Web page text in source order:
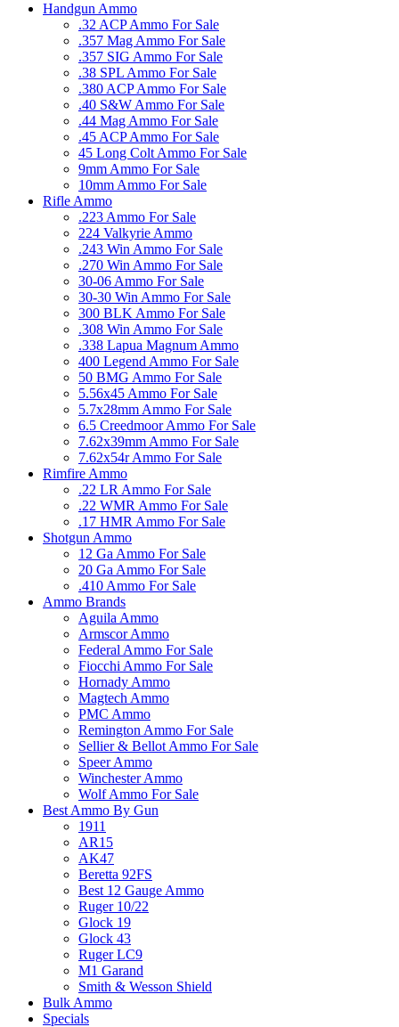
Handgun Ammo
.32 ACP Ammo For Sale
.357 Mag Ammo For Sale
.357 SIG Ammo For Sale
.38 SPL Ammo For Sale
.380 ACP Ammo For Sale
.40 S&W Ammo For Sale
.44 Mag Ammo For Sale
.45 ACP Ammo For Sale
45 Long Colt Ammo For Sale
9mm Ammo For Sale
10mm Ammo For Sale
Rifle Ammo
.223 Ammo For Sale
224 Valkyrie Ammo
.243 Win Ammo For Sale
.270 Win Ammo For Sale
30-06 Ammo For Sale
30-30 Win Ammo For Sale
300 BLK Ammo For Sale
.308 Win Ammo For Sale
.338 Lapua Magnum Ammo
400 Legend Ammo For Sale
50 BMG Ammo For Sale
5.56x45 Ammo For Sale
5.7x28mm Ammo For Sale
6.5 Creedmoor Ammo For Sale
7.62x39mm Ammo For Sale
7.62x54r Ammo For Sale
Rimfire Ammo
.22 LR Ammo For Sale
.22 WMR Ammo For Sale
.17 HMR Ammo For Sale
Shotgun Ammo
12 Ga Ammo For Sale
20 Ga Ammo For Sale
.410 Ammo For Sale
Ammo Brands
Aguila Ammo
Armscor Ammo
Federal Ammo For Sale
Fiocchi Ammo For Sale
Hornady Ammo
Magtech Ammo
PMC Ammo
Remington Ammo For Sale
Sellier & Bellot Ammo For Sale
Speer Ammo
Winchester Ammo
Wolf Ammo For Sale
Best Ammo By Gun
1911
AR15
AK47
Beretta 92FS
Best 12 Gauge Ammo
Ruger 10/22
Glock 19
Glock 43
Ruger LC9
M1 Garand
Smith & Wesson Shield
Bulk Ammo
Specials